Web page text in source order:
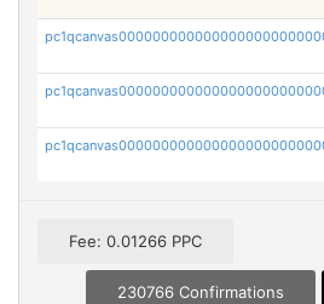
Fee: 0.01266 PPC
230766 Confirmations